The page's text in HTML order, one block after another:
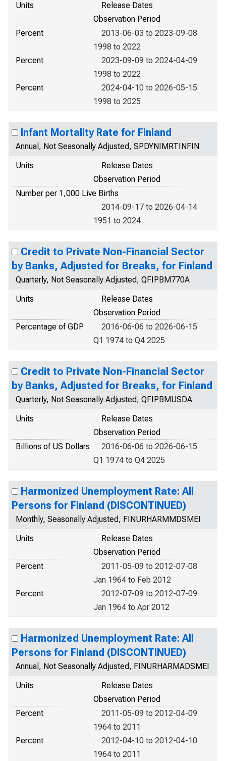
Units
Release Dates
Observation Period
Percent
2013-06-03 to 2023-09-08
1998 to 2022
Percent
2023-09-09 to 2024-04-09
1998 to 2022
Percent
2024-04-10 to 2026-05-15
1998 to 2025
Infant Mortality Rate for Finland
Annual, Not Seasonally Adjusted, SPDYNIMRTINFIN
Units
Release Dates
Observation Period
Number per 1,000 Live Births
2014-09-17 to 2026-04-14
1951 to 2024
Credit to Private Non-Financial Sector
by Banks, Adjusted for Breaks, for Finland
Quarterly, Not Seasonally Adjusted, QFIPBM770A
Units
Release Dates
Observation Period
Percentage of GDP
2016-06-06 to 2026-06-15
Q1 1974 to Q4 2025
Credit to Private Non-Financial Sector
by Banks, Adjusted for Breaks, for Finland
Quarterly, Not Seasonally Adjusted, QFIPBMUSDA
Units
Release Dates
Observation Period
Billions of US Dollars
2016-06-06 to 2026-06-15
Q1 1974 to Q4 2025
Harmonized Unemployment Rate: All
Persons for Finland (DISCONTINUED)
Monthly, Seasonally Adjusted, FINURHARMMDSMEI
Units
Release Dates
Observation Period
Percent
2011-05-09 to 2012-07-08
Jan 1964 to Feb 2012
Percent
2012-07-09 to 2012-07-09
Jan 1964 to Apr 2012
Harmonized Unemployment Rate: All
Persons for Finland (DISCONTINUED)
Annual, Not Seasonally Adjusted, FINURHARMADSMEI
Units
Release Dates
Observation Period
Percent
2011-05-09 to 2012-04-09
1964 to 2011
Percent
2012-04-10 to 2012-04-10
1964 to 2011